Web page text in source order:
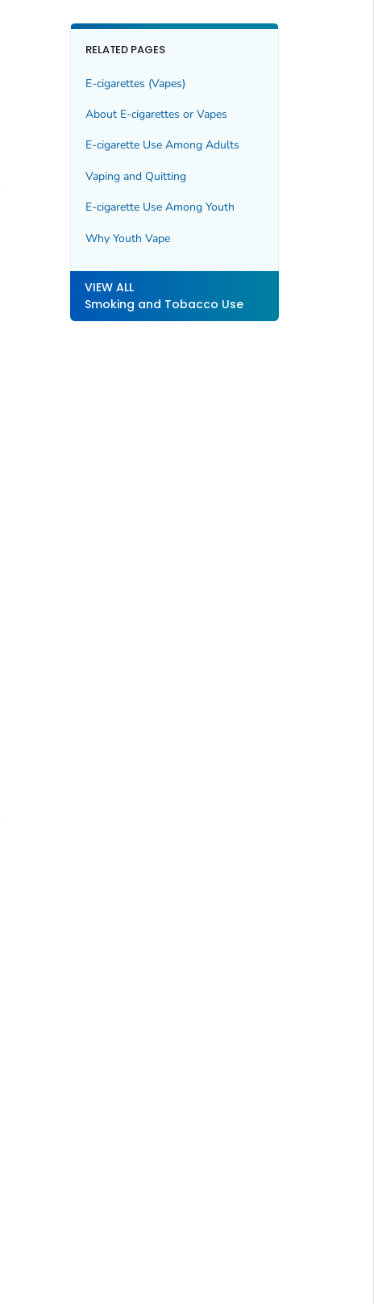
RELATED PAGES
E-cigarettes (Vapes)
About E-cigarettes or Vapes
E-cigarette Use Among Adults
Vaping and Quitting
E-cigarette Use Among Youth
Why Youth Vape
VIEW ALL
Smoking and Tobacco Use